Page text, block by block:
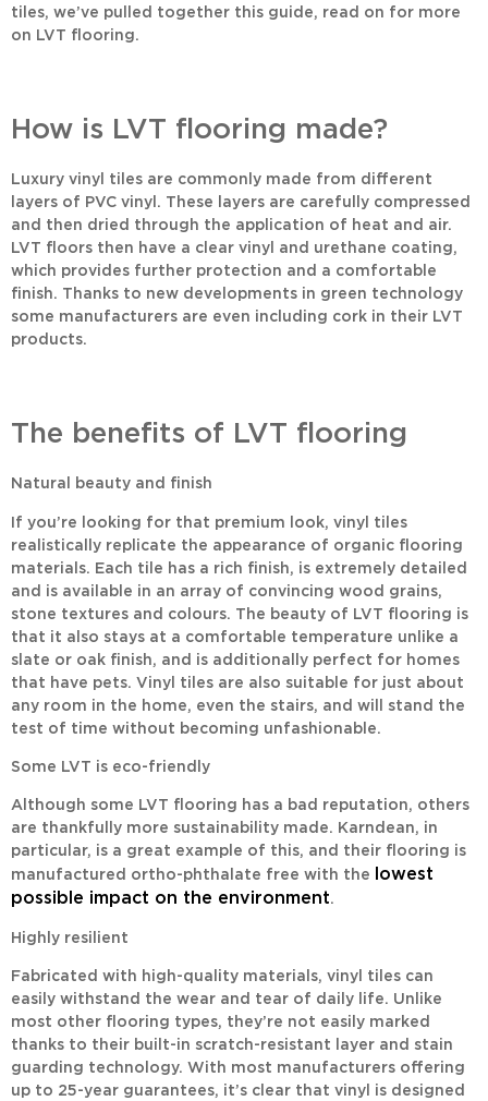
tiles, we’ve pulled together this guide, read on for more
on LVT flooring.
How is LVT flooring made?
Luxury vinyl tiles are commonly made from different
layers of PVC vinyl. These layers are carefully compressed
and then dried through the application of heat and air.
LVT floors then have a clear vinyl and urethane coating,
which provides further protection and a comfortable
finish. Thanks to new developments in green technology
some manufacturers are even including cork in their LVT
products.
The benefits of LVT flooring
Natural beauty and finish
If you’re looking for that premium look, vinyl tiles
realistically replicate the appearance of organic flooring
materials. Each tile has a rich finish, is extremely detailed
and is available in an array of convincing wood grains,
stone textures and colours. The beauty of LVT flooring is
that it also stays at a comfortable temperature unlike a
slate or oak finish, and is additionally perfect for homes
that have pets. Vinyl tiles are also suitable for just about
any room in the home, even the stairs, and will stand the
test of time without becoming unfashionable.
Some LVT is eco-friendly
Although some LVT flooring has a bad reputation, others
are thankfully more sustainability made. Karndean, in
particular, is a great example of this, and their flooring is
manufactured ortho-phthalate free with the
lowest
possible impact on the environment.
Highly resilient
Fabricated with high-quality materials, vinyl tiles can
easily withstand the wear and tear of daily life. Unlike
most other flooring types, they’re not easily marked
thanks to their built-in scratch-resistant layer and stain
guarding technology. With most manufacturers offering
up to 25-year guarantees, it’s clear that vinyl is designed